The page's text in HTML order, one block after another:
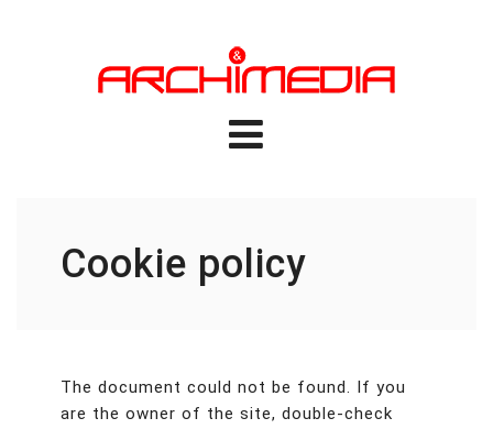
Cookie policy
The document could not be found. If you
are the owner of the site, double-check